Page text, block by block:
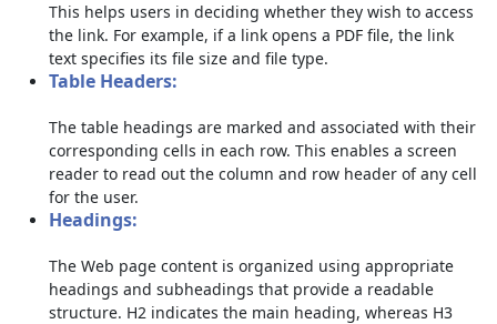
This helps users in deciding whether they wish to access
the link. For example, if a link opens a PDF file, the link
text specifies its file size and file type.
Table Headers:
The table headings are marked and associated with their
corresponding cells in each row. This enables a screen
reader to read out the column and row header of any cell
for the user.
Headings:
The Web page content is organized using appropriate
headings and subheadings that provide a readable
structure. H2 indicates the main heading, whereas H3